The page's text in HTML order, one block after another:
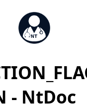
- NtDoc